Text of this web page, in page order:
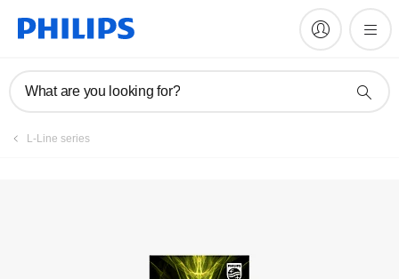
What are you looking for?
L-Line series
Register product